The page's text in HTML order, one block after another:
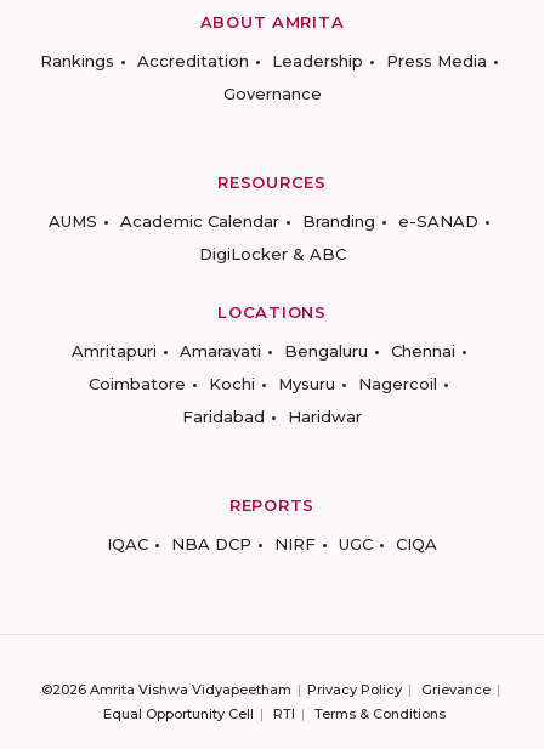
ABOUT AMRITA
Rankings
Accreditation Leadership
Press Media
Governance
RESOURCES
AUMS
Academic Calendar Branding
e-SANAD
DigiLocker & ABC
LOCATIONS
Amritapuri
Amaravati Bengaluru
Chennai
Coimbatore
Kochi Mysuru
Nagercoil
Faridabad
Haridwar
REPORTS
IQAC
NBA DCP NIRF UGC CIQA
©2026 Amrita Vishwa Vidyapeetham Privacy Policy
Grievance
Equal Opportunity Cell
RTI Terms & Conditions